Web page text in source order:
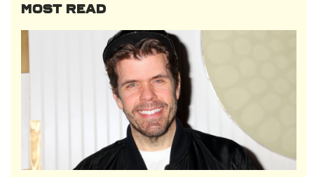
MOST READ